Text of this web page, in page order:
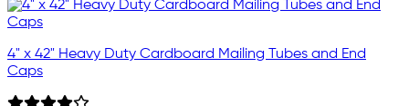
4" x 42" Heavy Duty Cardboard Mailing Tubes and End
Caps